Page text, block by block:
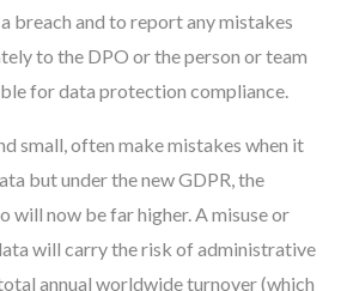
breach and to report any mistakes
to the DPO or the person or team
for data protection compliance.
small, often make mistakes when it
but under the new GDPR, the
will now be far higher. A misuse or
will carry the risk of administrative
annual worldwide turnover (which